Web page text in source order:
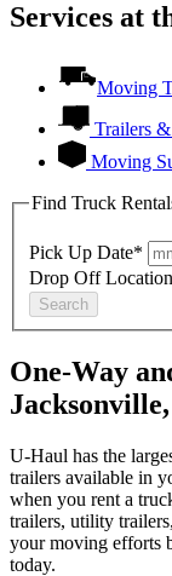
Services at
Moving
Trailers
Moving
Find Truck
Pick Up Date*
Drop Off Location
Search
One-Way
U-Haul has the
trailers available in
when you rent a
trailers, utility
your moving efforts
today.